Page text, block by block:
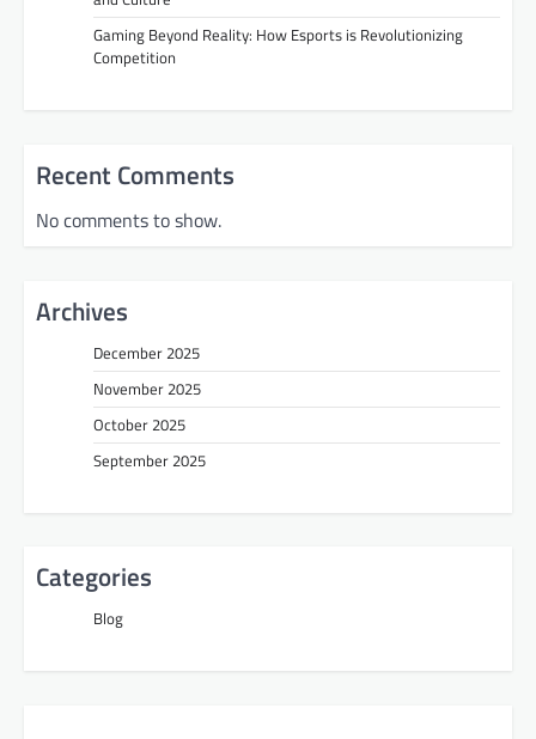
Gaming Beyond Reality: How Esports is Revolutionizing
Competition
Recent Comments
No comments to show.
Archives
December 2025
November 2025
October 2025
September 2025
Categories
Blog